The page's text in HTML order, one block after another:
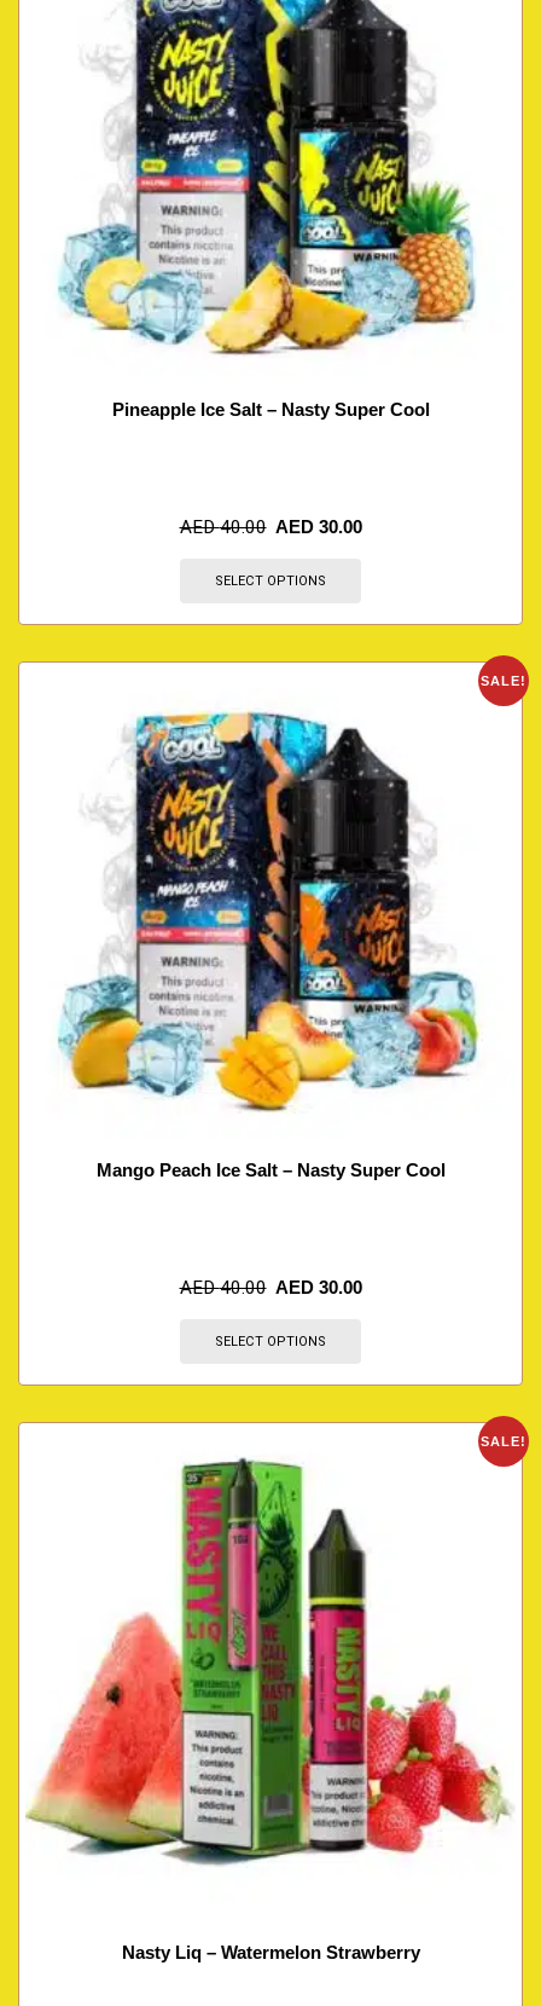
Pineapple Ice Salt – Nasty Super Cool
AED40.00 AED 30.00
SELECT OPTIONS
SALE!
Mango Peach Ice Salt – Nasty Super Cool
AED40.00 AED 30.00
SELECT OPTIONS
SALE!
Nasty Liq – Watermelon Strawberry